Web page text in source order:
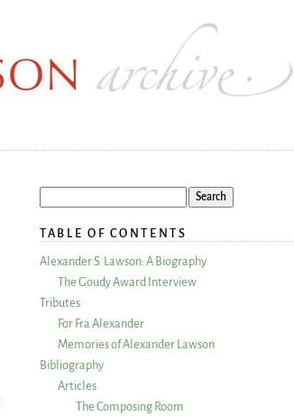
TABLE OF CONTENTS
Alexander S. Lawson: A Biography
The Goudy Award Interview
Tributes
For Fra Alexander
Memories of Alexander Lawson
Bibliography
Articles
The Composing Room